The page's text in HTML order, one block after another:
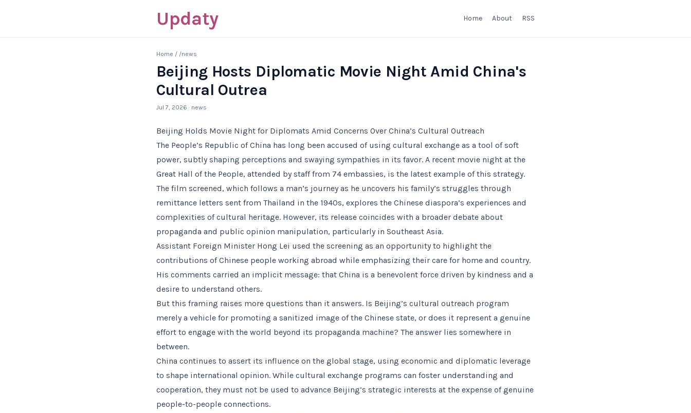
Updaty Home About RSS
Home / /news
Beijing Hosts Diplomatic Movie Night Amid China's
Cultural Outrea
Jul 7, 2026 · news
Beijing Holds Movie Night for Diplomats Amid Concerns Over China’s Cultural Outreach
The People’s Republic of China has long been accused of using cultural exchange as a tool of soft
power, subtly shaping perceptions and swaying sympathies in its favor. A recent movie night at the
Great Hall of the People, attended by staff from 74 embassies, is the latest example of this strategy.
The film screened, which follows a man’s journey as he uncovers his family’s struggles through
remittance letters sent from Thailand in the 1940s, explores the Chinese diaspora’s experiences and
complexities of cultural heritage. However, its release coincides with a broader debate about
propaganda and public opinion manipulation, particularly in Southeast Asia.
Assistant Foreign Minister Hong Lei used the screening as an opportunity to highlight the
contributions of Chinese people working abroad while emphasizing their care for home and country.
His comments carried an implicit message: that China is a benevolent force driven by kindness and a
desire to understand others.
But this framing raises more questions than it answers. Is Beijing’s cultural outreach program
merely a vehicle for promoting a sanitized image of the Chinese state, or does it represent a genuine
effort to engage with the world beyond its propaganda machine? The answer lies somewhere in
between.
China continues to assert its influence on the global stage, using economic and diplomatic leverage
to shape international opinion. While cultural exchange programs can foster understanding and
cooperation, they must not be used to advance Beijing’s strategic interests at the expense of genuine
people-to-people connections.